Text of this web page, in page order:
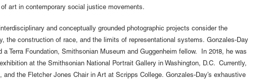
art in contemporary social justice movements.
and conceptually grounded photographic projects consider the
the construction of race, and the limits of representational systems. Gonzales-Day
a Terra Foundation, Smithsonian Museum and Guggenheim fellow. In 2018, he was
at the Smithsonian National Portrait Gallery in Washington, D.C. Currently,
and the Fletcher Jones Chair in Art at Scripps College. Gonzales-Day’s exhaustive